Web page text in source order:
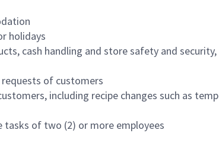
holidays
cash handling and store safety and
of customers
including recipe changes such as
of two (2) or more employees